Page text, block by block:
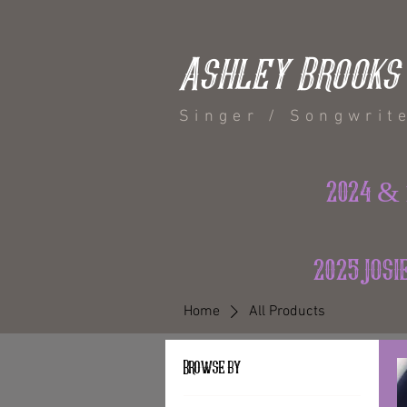
Ashley Brooks
Singer /
2024
2025
Home All Products
Browse by